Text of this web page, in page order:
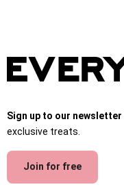
Sign up to our newsletter
exclusive treats.
Join for free